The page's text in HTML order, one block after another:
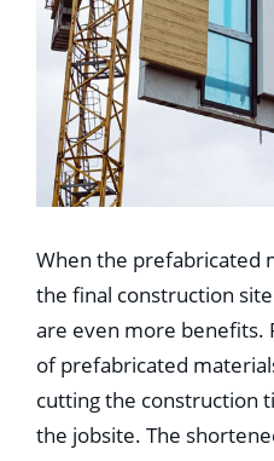
When the prefabricated
the final construction
are even more benefits.
of prefabricated
cutting the construction
the jobsite. The